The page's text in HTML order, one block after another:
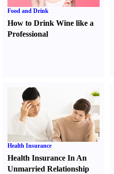
Food and Drink
How to Drink Wine like a
Professional
Health Insurance
Health Insurance In An
Unmarried Relationship